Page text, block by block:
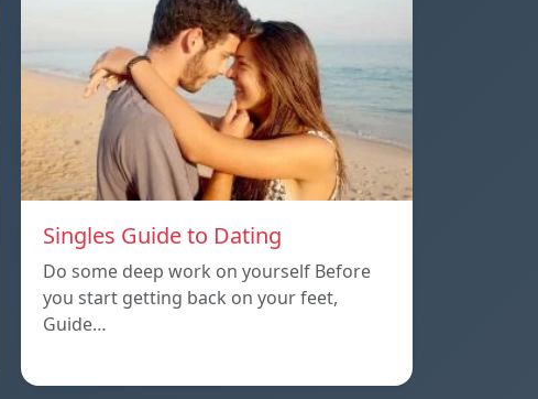
Singles Guide to Dating
Do some deep work on yourself Before
you start getting back on your feet,
Guide…